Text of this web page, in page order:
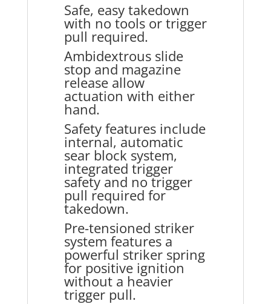
Safe, easy takedown
with no tools or trigger
pull required.
Ambidextrous slide
stop and magazine
release allow
actuation with either
hand.
Safety features include
internal, automatic
sear block system,
integrated trigger
safety and no trigger
pull required for
takedown.
Pre-tensioned striker
system features a
powerful striker spring
for positive ignition
without a heavier
trigger pull.